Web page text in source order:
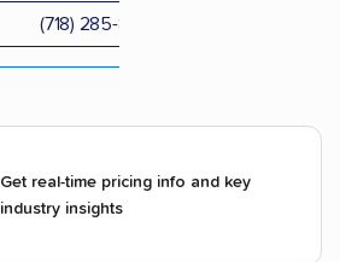
(718) 285-8565
Get real-time pricing info and key
industry insights